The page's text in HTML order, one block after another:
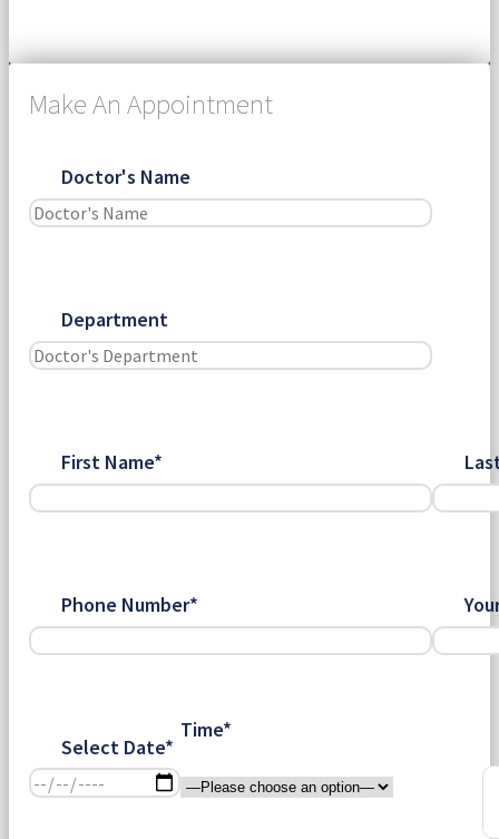
Make An Appointment
Doctor's Name
Department
First Name*
Phone Number*
Select Date*
Time*